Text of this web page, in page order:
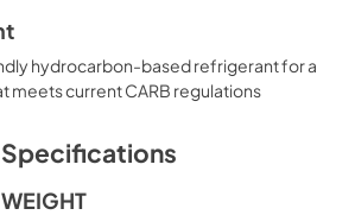
hydrocarbon-based refrigerant for a
meets current CARB regulations
Specifications